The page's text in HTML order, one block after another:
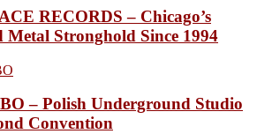
RECORDS – Chicago’s
Stronghold Since 1994
– Polish Underground Studio
Convention